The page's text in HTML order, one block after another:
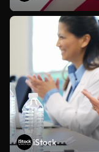
iStock